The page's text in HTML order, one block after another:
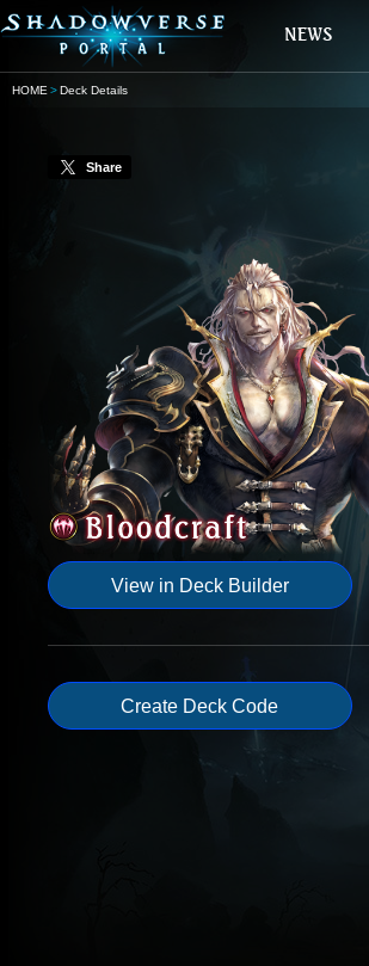
HOME Deck Details
Share
View in Deck Builder
Create Deck Code